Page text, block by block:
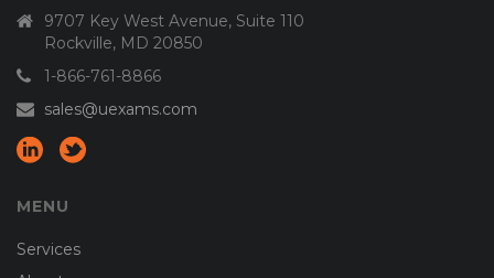
9707 Key West Avenue, Suite 110
Rockville, MD 20850
1-866-761-8866
sales@uexams.com
MENU
Services